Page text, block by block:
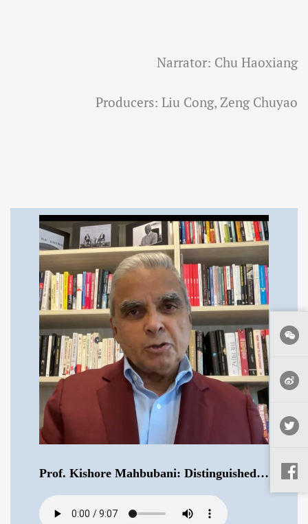
Narrator: Chu Haoxiang
Producers: Liu Cong, Zeng Chuyao
Prof. Kishore Mahbubani: Distinguished Fellow at the Asia Research Institute of National University of Singapore .mp3